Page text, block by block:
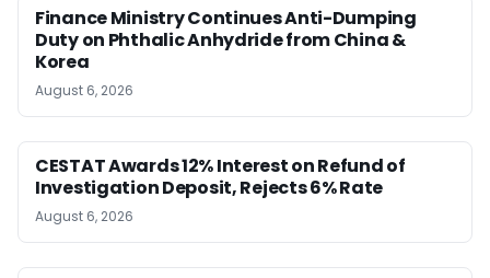
Finance Ministry Continues Anti-Dumping
Duty on Phthalic Anhydride from China &
Korea
August 6, 2026
CESTAT Awards 12% Interest on Refund of
Investigation Deposit, Rejects 6% Rate
August 6, 2026